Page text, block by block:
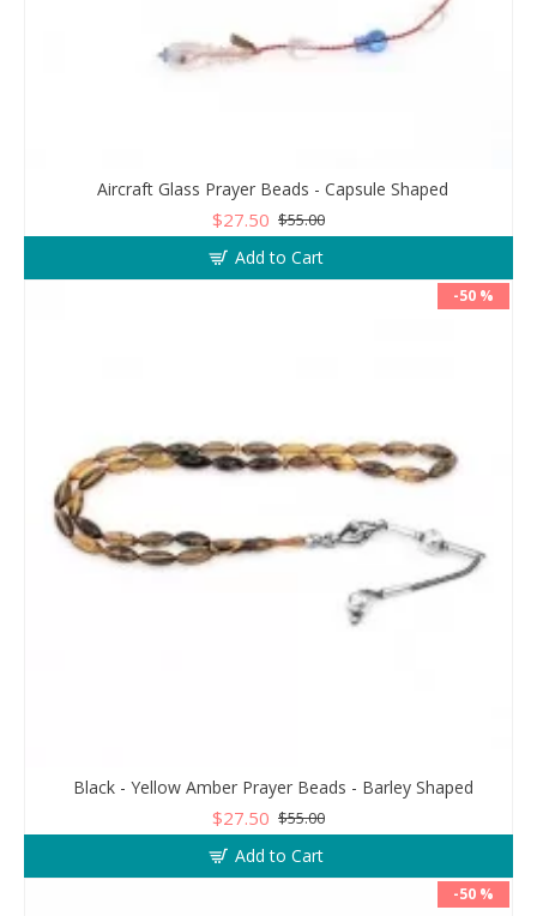
Aircraft Glass Prayer Beads - Capsule Shaped
$27.50 $55.00
Add to Cart
-50 %
Black - Yellow Amber Prayer Beads - Barley Shaped
$27.50 $55.00
Add to Cart
-50 %